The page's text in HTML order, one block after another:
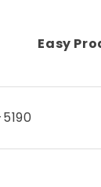
Easy